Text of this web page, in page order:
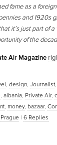
fame as a
and 1920s
it’s just part of
of the
Air Magazine
, design, Journalist,
, albania, Private Air,
, money, bazaar,
Prague | 6 Replies